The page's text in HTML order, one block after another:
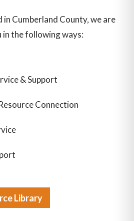
in Cumberland County, we are
the following ways:
& Support
Connection
Library